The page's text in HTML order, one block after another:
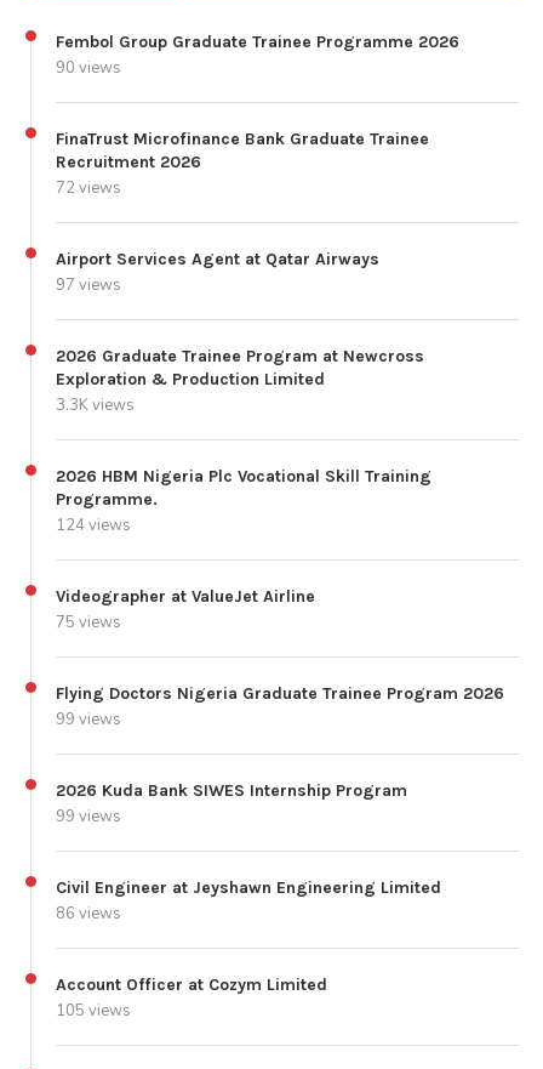
Fembol Group Graduate Trainee Programme 2026
90 views
FinaTrust Microfinance Bank Graduate Trainee
Recruitment 2026
72 views
Airport Services Agent at Qatar Airways
97 views
2026 Graduate Trainee Program at Newcross
Exploration & Production Limited
3.3K views
2026 HBM Nigeria Plc Vocational Skill Training
Programme.
124 views
Videographer at ValueJet Airline
75 views
Flying Doctors Nigeria Graduate Trainee Program 2026
99 views
2026 Kuda Bank SIWES Internship Program
99 views
Civil Engineer at Jeyshawn Engineering Limited
86 views
Account Officer at Cozym Limited
105 views